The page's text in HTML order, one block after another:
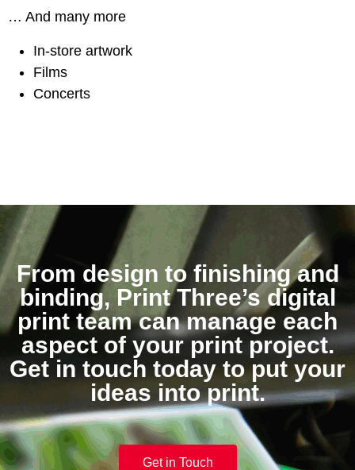
… And many more
In-store artwork
Films
Concerts
From design to finishing and
binding, Print Three’s digital
print team can manage each
aspect of your print project.
Get in touch today to put your
ideas into print.
Get in Touch